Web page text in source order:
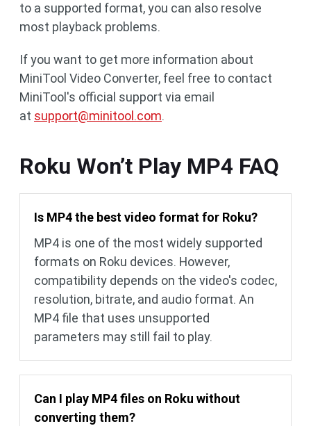
to a supported format, you can also resolve
most playback problems.
If you want to get more information about
MiniTool Video Converter, feel free to contact
MiniTool's official support via email
at support@minitool.com.
Roku Won’t Play MP4 FAQ
Is MP4 the best video format for Roku?
MP4 is one of the most widely supported
formats on Roku devices. However,
compatibility depends on the video's codec,
resolution, bitrate, and audio format. An
MP4 file that uses unsupported
parameters may still fail to play.
Can I play MP4 files on Roku without
converting them?